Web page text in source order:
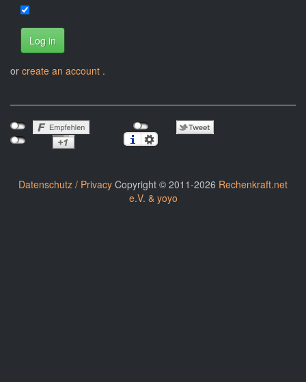
Log in
or create an account .
Datenschutz / Privacy Copyright © 2011-2026 Rechenkraft.net
e.V. & yoyo